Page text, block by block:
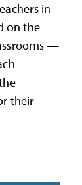
in
on the
—
their